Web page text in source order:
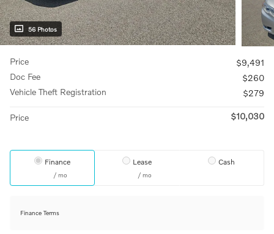
56 Photos
Price
$9,491
Doc Fee
$260
Vehicle Theft Registration
$279
Price $10,030
Finance
/ mo
Lease
/ mo
Cash
Finance Terms